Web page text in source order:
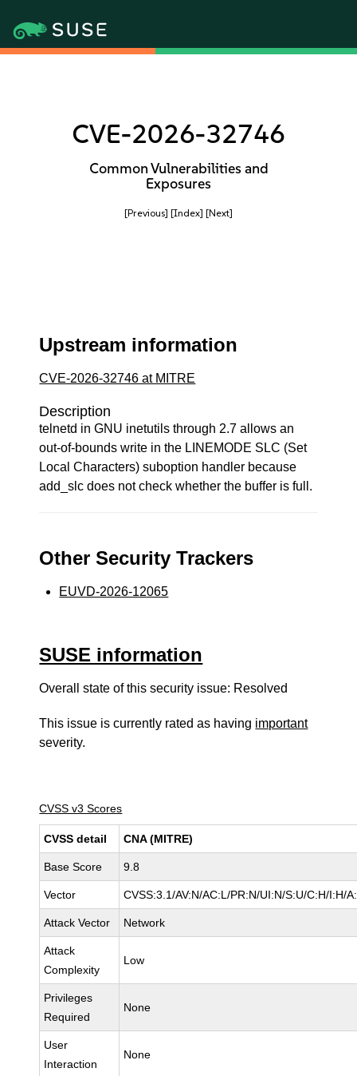
CVE-2026-32746
Common Vulnerabilities and
Exposures
[Previous] [Index] [Next]
Upstream information
CVE-2026-32746 at MITRE
Description
telnetd in GNU inetutils through 2.7 allows an
out-of-bounds write in the LINEMODE SLC (Set
Local Characters) suboption handler because
add_slc does not check whether the buffer is full.
Other Security Trackers
EUVD-2026-12065
SUSE information
Overall state of this security issue: Resolved
This issue is currently rated as having important
severity.
CVSS v3 Scores
CVSS detail CNA (MITRE)
Base Score 9.8
Vector CVSS:3.1/AV:N/AC:L/PR:N/UI:N/S:U/C:H/I:H/
Attack Vector Network
Attack
Complexity
Low
Privileges
Required
None
User
Interaction
None